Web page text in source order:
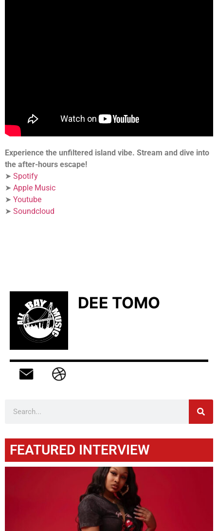
Experience the unfiltered island vibe. Stream and dive into
the after-hours escape!
➤ Spotify
➤ Apple Music
➤ Youtube
➤ Soundcloud
DEE TOMO
FEATURED INTERVIEW